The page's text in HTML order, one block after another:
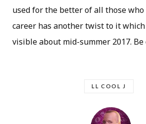
used for the better of all those who
career has another twist to it
visible about mid-summer 2017. Be
LL COOL J